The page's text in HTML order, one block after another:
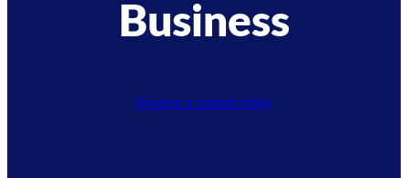
Business
Request a consult today